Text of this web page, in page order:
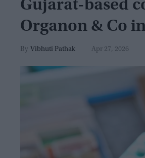
Gujarat-based
Organon & Co
Vibhuti Pathak Apr 27, 2026